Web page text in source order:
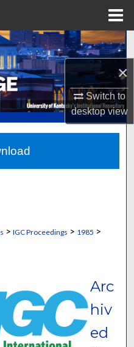
×
Switch to
desktopview
Network™
> IGC Proceedings > 1985 >
Arc
hiv
ed